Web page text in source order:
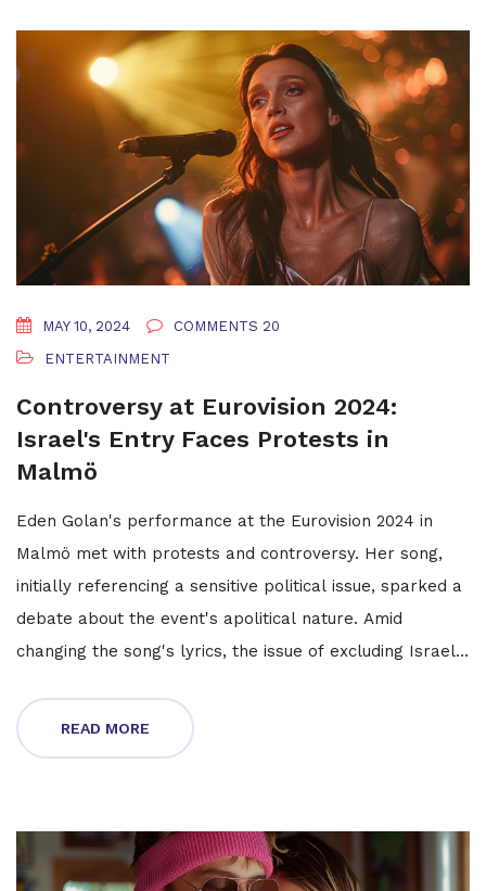
MAY 10, 2024
COMMENTS 20
ENTERTAINMENT
Controversy at Eurovision 2024:
Israel's Entry Faces Protests in
Malmö
Eden Golan's performance at the Eurovision 2024 in
Malmö met with protests and controversy. Her song,
initially referencing a sensitive political issue, sparked a
debate about the event's apolitical nature. Amid
changing the song's lyrics, the issue of excluding Israel
protests crescendo during rehearsals, signaling a
turbulent run in the contest.
READ MORE